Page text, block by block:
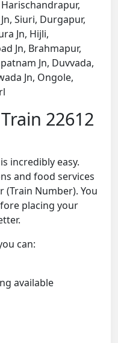
Harischandrapur,
Siuri, Durgapur,
Jn, Hijli,
Jn, Brahmapur,
Jn, Duvvada,
Jn, Ongole,
22612
incredibly easy.
and food services
(Train Number). You
placing your
can:
available